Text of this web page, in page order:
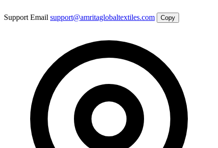
Support Email support@amritaglobaltextiles.com Copy